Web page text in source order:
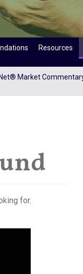
Resources
Market
for.